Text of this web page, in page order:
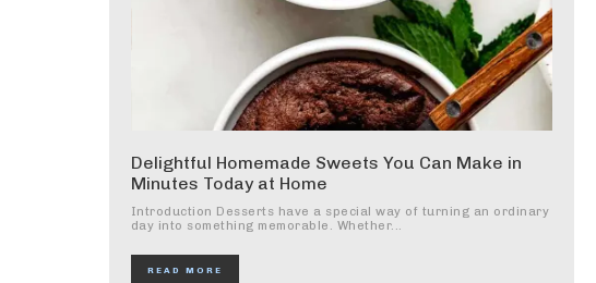
Delightful Homemade Sweets You Can Make in
Minutes Today at Home
Introduction Desserts have a special way of turning an ordinary
day into something memorable. Whether...
READ MORE